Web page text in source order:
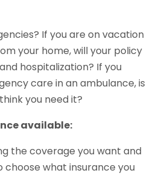
If you are on vacation
your home, will your policy
hospitalization? If you
care in an ambulance, is
you need it?
available:
the coverage you want and
choose what insurance you